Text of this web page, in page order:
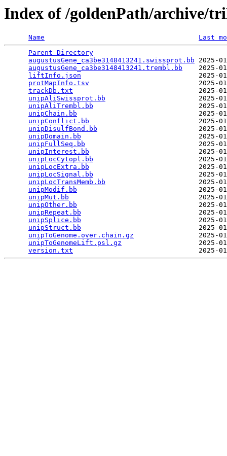
Index of /goldenPath/archive/
Name
Last
Parent Directory
augustusGene_ca3be3148413241.swissprot.bb 2025-
augustusGene_ca3be3148413241.trembl.bb
2025-
liftInfo.json
protMapInfo.tsv
2025-
trackDb.txt
unipAliSwissprot.bb
2025-
unipAliTrembl.bb
2025-
unipChain.bb
unipConflict.bb
2025-
unipDisulfBond.bb
2025-
unipDomain.bb
unipFullSeq.bb
unipInterest.bb
2025-
unipLocCytopl.bb
2025-
unipLocExtra.bb
2025-
unipLocSignal.bb
2025-
unipLocTransMemb.bb
2025-
unipModif.bb
unipMut.bb
unipOther.bb
unipRepeat.bb
unipSplice.bb
unipStruct.bb
unipToGenome.over.chain.gz
2025-
unipToGenomeLift.psl.gz
2025-
version.txt